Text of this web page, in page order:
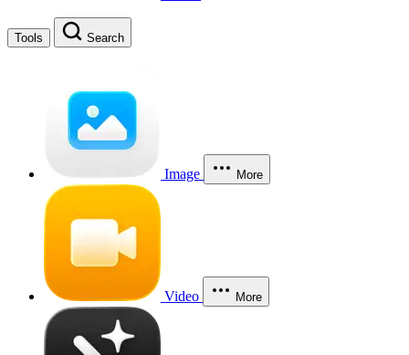
Tools Search
Image More
Video More